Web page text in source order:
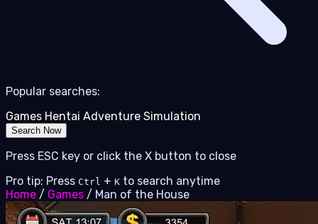
Popular searches:
Games Hentai Adventure Simulation
Search Now
Press ESC key or click the X button to close
Pro tip: Press Ctrl + K to search anytime
Home / Games / Man of the House